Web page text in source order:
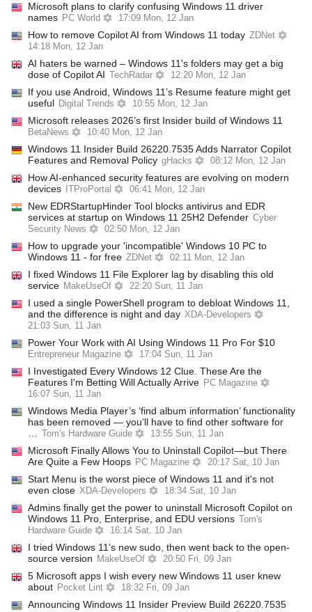
Microsoft plans to clarify confusing Windows 11 driver
names PC World 17:09 Mon, 12 Jan
How to remove Copilot AI from Windows 11 today ZDNet
14:18 Mon, 12 Jan
AI haters be warned – Windows 11's folders may get a big
dose of Copilot AI
TechRadar 12:20 Mon, 12 Jan
If you use Android, Windows 11’s Resume feature might get
useful Digital Trends 10:55 Mon, 12 Jan
Microsoft releases 2026’s first Insider build of Windows 11
BetaNews 10:40 Mon, 12 Jan
Windows 11 Insider Build 26220.7535 Adds Narrator Copilot
Features and Removal Policy gHacks 08:12 Mon, 12 Jan
How AI-enhanced security features are evolving on modern
devices
ITProPortal 06:41 Mon, 12 Jan
New EDRStartupHinder Tool blocks antivirus and EDR
services at startup on Windows 11 25H2 Defender Cyber
Security News
02:50 Mon, 12 Jan
How to upgrade your 'incompatible' Windows 10 PC to
Windows 11 - for free ZDNet 02:11 Mon, 12 Jan
I fixed Windows 11 File Explorer lag by disabling this old
service MakeUseOf 22:20 Sun, 11 Jan
I used a single PowerShell program to debloat Windows 11,
and the difference is night and day XDA-Developers
21:03 Sun, 11 Jan
Power Your Work with AI Using Windows 11 Pro For $10
Entrepreneur Magazine 17:04 Sun, 11 Jan
I Investigated Every Windows 12 Clue. These Are the
Features I'm Betting Will Actually Arrive PC Magazine
16:07 Sun, 11 Jan
Windows Media Player’s ‘find album information’ functionality
has been removed — you’ll have to find other software for
Tom's Hardware Guide 13:55 Sun, 11 Jan
Microsoft Finally Allows You to Uninstall Copilot—but There
Are Quite a Few Hoops PC Magazine 20:17 Sat, 10 Jan
Start Menu is the worst piece of Windows 11 and it's not
even close XDA-Developers 18:34 Sat, 10 Jan
Admins finally get the power to uninstall Microsoft Copilot on
Windows 11 Pro, Enterprise, and EDU versions
Tom's
Hardware Guide
16:14 Sat, 10 Jan
I tried Windows 11’s new sudo, then went back to the open-
source version
MakeUseOf 20:50 Fri, 09 Jan
5 Microsoft apps I wish every new Windows 11 user knew
about Pocket Lint 18:32 Fri, 09 Jan
Announcing Windows 11 Insider Preview Build 26220.7535